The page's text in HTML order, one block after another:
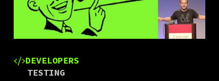
DEVELOPERS
TESTING